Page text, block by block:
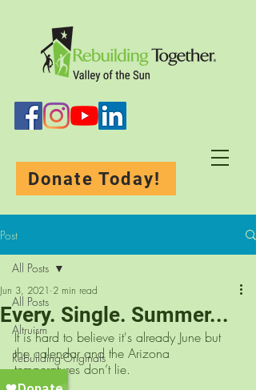
Donate Today!
Post
All Posts
Altruism
Rebuilding-Originals
All Posts
Every. Single. Summer...
Jun 3, 2021 2 min read
It is hard to believe it's already June but
the calendar and the Arizona
temperatures don’t lie.